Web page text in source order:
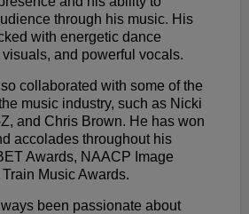
through his music. His
with energetic dance
and powerful vocals.
collaborated with some of the
music industry, such as Nicki
and Chris Brown. He has won
accolades throughout his
Awards, NAACP Image
Music Awards.
been passionate about